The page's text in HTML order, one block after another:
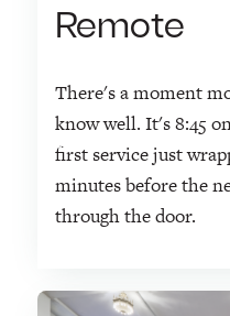
Remote
There's a moment
know well. It's 8:45
first service just
minutes before the
through the door.